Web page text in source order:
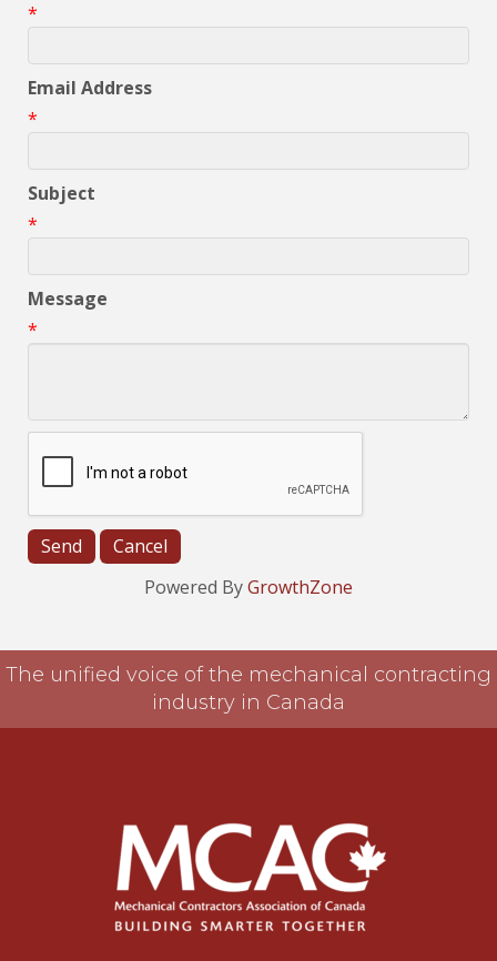
*
Email Address
*
Subject
*
Message
*
Powered ByGrowthZone
The unified voice of the mechanical contracting
industry in Canada